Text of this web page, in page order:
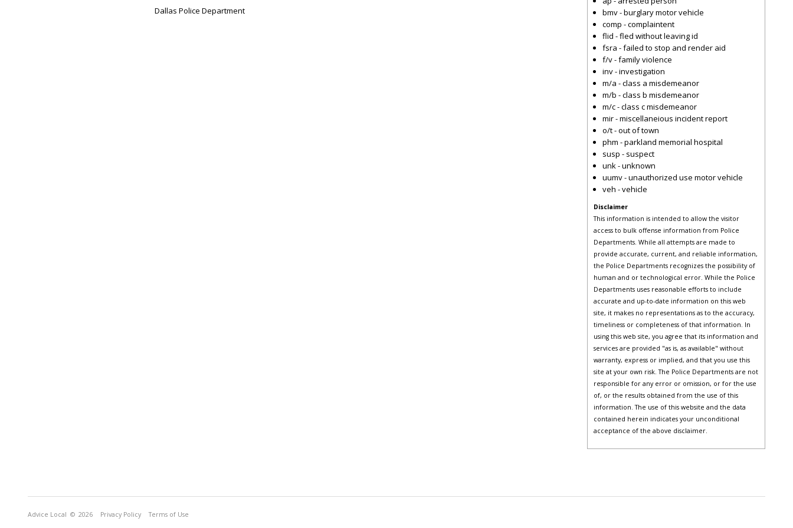
Dallas Police Department
bmv - burglary motor vehicle
comp - complaintent
flid - fled without leaving id
fsra - failed to stop and render aid
f/v - family violence
inv - investigation
m/a - class a misdemeanor
m/b - class b misdemeanor
m/c - class c misdemeanor
mir - miscellaneious incident report
o/t - out of town
phm - parkland memorial hospital
susp - suspect
unk - unknown
uumv - unauthorized use motor vehicle
veh - vehicle
Disclaimer
This information is intended to allow the visitor
access to bulk offense information from Police
Departments. While all attempts are made to
provide accurate, current, and reliable information,
the Police Departments recognizes the possibility of
human and or technological error. While the Police
Departments uses reasonable efforts to include
accurate and up-to-date information on this web
site, it makes no representations as to the accuracy,
timeliness or completeness of that information. In
using this web site, you agree that its information and
services are provided "as is, as available" without
warranty, express or implied, and that you use this
site at your own risk. The Police Departments are not
responsible for any error or omission, or for the use
of, or the results obtained from the use of this
information. The use of this website and the data
contained herein indicates your unconditional
acceptance of the above disclaimer.
Advice Local © 2026 Privacy Policy Terms of Use